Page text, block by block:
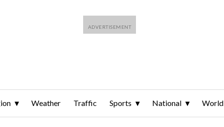
Weather Traffic Sports National World